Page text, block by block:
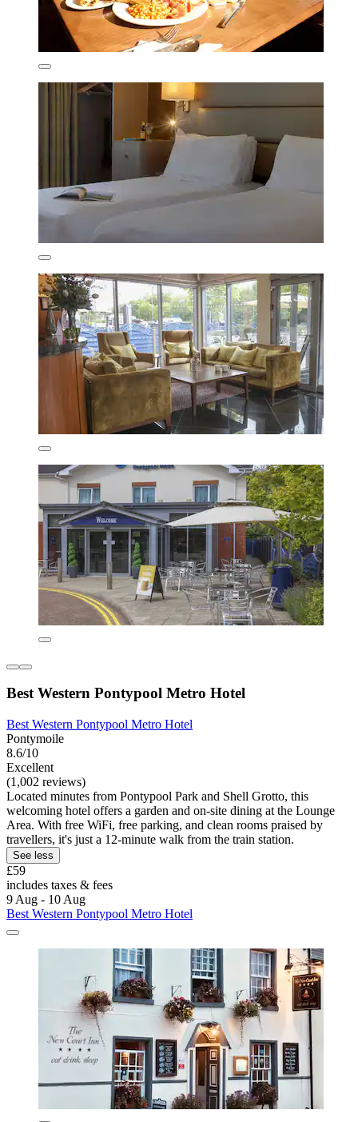
Best Western Pontypool Metro Hotel
Best Western Pontypool Metro Hotel
Pontymoile
8.6/10
Excellent
(1,002 reviews)
Located minutes from Pontypool Park and Shell Grotto, this
welcoming hotel offers a garden and on-site dining at the Lounge
Area. With free WiFi, free parking, and clean rooms praised by
travellers, it's just a 12-minute walk from the train station.
See less
£59
includes taxes & fees
9 Aug - 10 Aug
Best Western Pontypool Metro Hotel